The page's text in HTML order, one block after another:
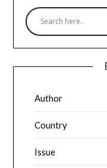
Author
Country
Issue